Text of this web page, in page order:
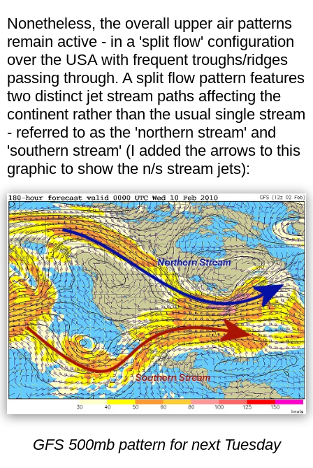
Nonetheless, the overall upper air patterns
remain active - in a 'split flow' configuration
over the USA with frequent troughs/ridges
passing through. A split flow pattern features
two distinct jet stream paths affecting the
continent rather than the usual single stream
- referred to as the 'northern stream' and
'southern stream' (I added the arrows to this
graphic to show the n/s stream jets):
GFS 500mb pattern for next Tuesday